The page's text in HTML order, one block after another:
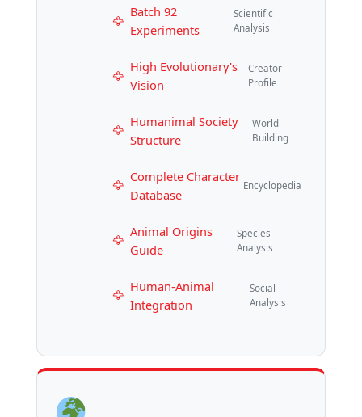
Batch 92
Experiments
Scientific
Analysis
High Evolutionary's
Vision
Creator
Profile
Humanimal Society
Structure
World
Building
Complete Character
Database
Encyclopedia
Animal Origins
Guide
Species
Analysis
Human-Animal
Integration
Social
Analysis